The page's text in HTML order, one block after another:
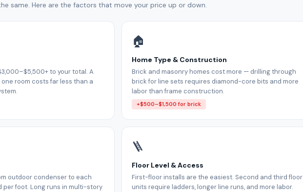
same. Here are the factors that move your price up or down.
to your total. A
room costs far less than a
🏠
Home Type & Construction
Brick and masonry homes cost more — drilling through
brick for line sets requires diamond-core bits and more
labor than frame construction.
+$500–$1,500 for brick
outdoor condenser to each
per foot. Long runs in multi-story
🪜
Floor Level & Access
First-floor installs are the easiest. Second and third floor
units require ladders, longer line runs, and more labor.